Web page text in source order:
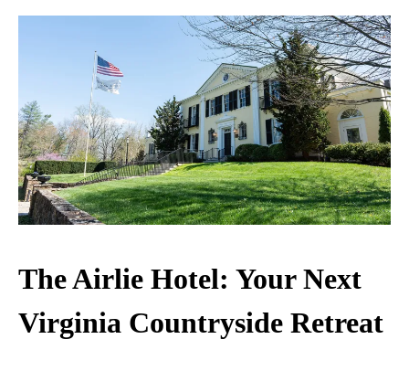
The Airlie Hotel: Your Next
Virginia Countryside Retreat